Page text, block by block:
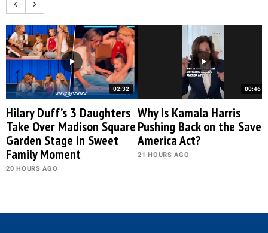
02:32
Hilary Duff’s 3 Daughters
Take Over Madison Square
Garden Stage in Sweet
Family Moment
20 HOURS AGO
00:46
Why Is Kamala Harris
Pushing Back on the Save
America Act?
21 HOURS AGO